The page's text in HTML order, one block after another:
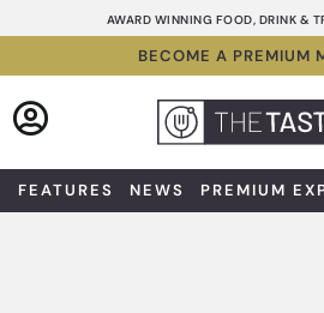
to
AWARD WINNING FOOD, DRINK &
BECOME A PREMIUM
FEATURES NEWS PREMIUM